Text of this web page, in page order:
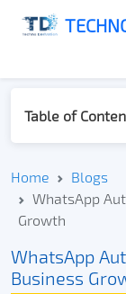
Table of
Home
Blogs
WhatsApp
Growth
WhatsApp
Business